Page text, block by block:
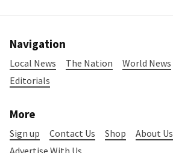
Navigation
Local News The Nation World News
Editorials
More
Sign up Contact Us Shop
About Us